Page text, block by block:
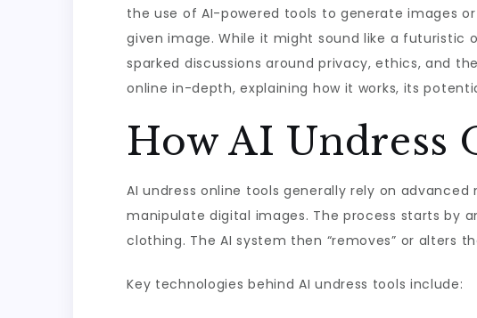
the use of AI-powered tools to generate images
given image. While it might sound like a futuristic
sparked discussions around privacy, ethics, and
online in-depth, explaining how it works, its
How AI Undress
AI undress online tools generally rely on
manipulate digital images. The process starts by
clothing. The AI system then “removes” or alters
Key technologies behind AI undress tools include: